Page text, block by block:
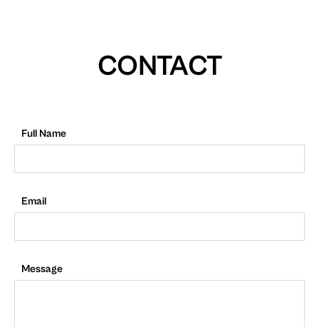
CONTACT
Full Name
Email
Message